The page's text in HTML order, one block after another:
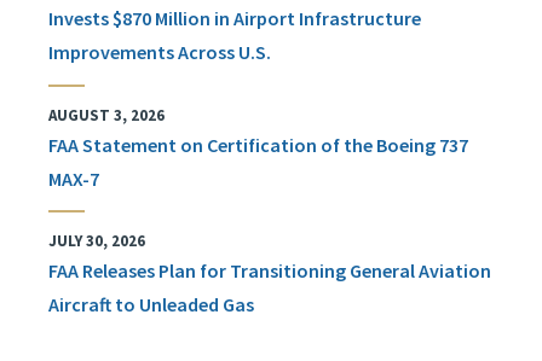
Invests $870 Million in Airport Infrastructure
Improvements Across U.S.
AUGUST 3, 2026
FAA Statement on Certification of the Boeing 737
MAX-7
JULY 30, 2026
FAA Releases Plan for Transitioning General Aviation
Aircraft to Unleaded Gas